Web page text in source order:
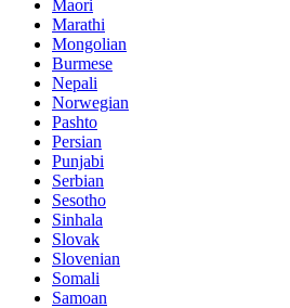
Maori
Marathi
Mongolian
Burmese
Nepali
Norwegian
Pashto
Persian
Punjabi
Serbian
Sesotho
Sinhala
Slovak
Slovenian
Somali
Samoan